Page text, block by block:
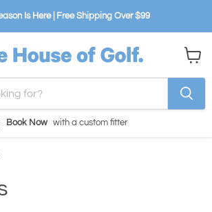
Is Here | Free Shipping Over $99
Book Now with a custom fitter
cart